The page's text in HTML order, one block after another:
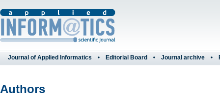
Journal of Applied Informatics Editorial Board Journal archive
Authors